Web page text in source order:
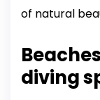
of natural
diving